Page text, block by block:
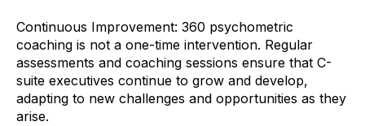
Continuous Improvement: 360 psychometric
coaching is not a one-time intervention. Regular
assessments and coaching sessions ensure that C-
suite executives continue to grow and develop,
adapting to new challenges and opportunities as they
arise.